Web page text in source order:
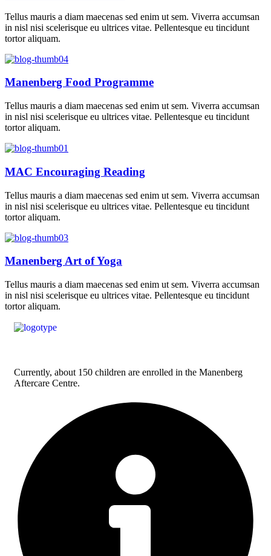
Tellus mauris a diam maecenas sed enim ut sem. Viverra accumsan
in nisl nisi scelerisque eu ultrices vitae. Pellentesque eu tincidunt
tortor aliquam.
Manenberg Food Programme
Tellus mauris a diam maecenas sed enim ut sem. Viverra accumsan
in nisl nisi scelerisque eu ultrices vitae. Pellentesque eu tincidunt
tortor aliquam.
MAC Encouraging Reading
Tellus mauris a diam maecenas sed enim ut sem. Viverra accumsan
in nisl nisi scelerisque eu ultrices vitae. Pellentesque eu tincidunt
tortor aliquam.
Manenberg Art of Yoga
Tellus mauris a diam maecenas sed enim ut sem. Viverra accumsan
in nisl nisi scelerisque eu ultrices vitae. Pellentesque eu tincidunt
tortor aliquam.
Currently, about 150 children are enrolled in the Manenberg
Aftercare Centre.